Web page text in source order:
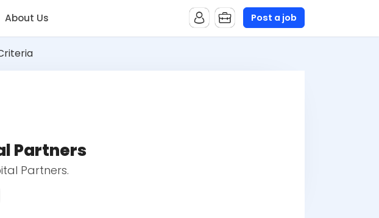
About Us Post a job
Partners
Partners.